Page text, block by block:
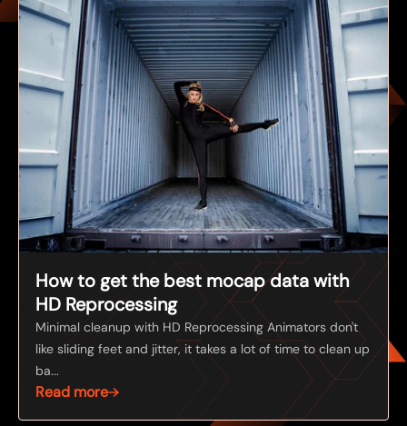
How to get the best mocap data with
HD Reprocessing
Minimal cleanup with HD Reprocessing Animators don't
like sliding feet and jitter, it takes a lot of time to clean up
ba...
Read more